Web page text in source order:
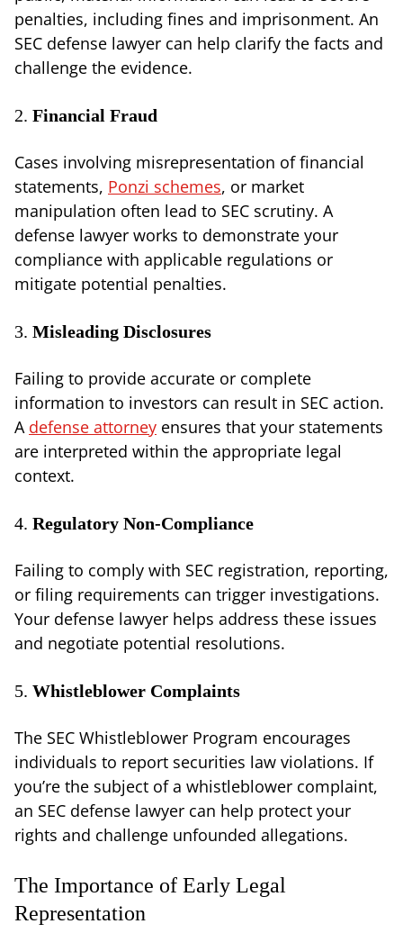
penalties, including fines and imprisonment. An
SEC defense lawyer can help clarify the facts and
challenge the evidence.
2. Financial Fraud
Cases involving misrepresentation of financial
statements, Ponzi schemes, or market
manipulation often lead to SEC scrutiny. A
defense lawyer works to demonstrate your
compliance with applicable regulations or
mitigate potential penalties.
3. Misleading Disclosures
Failing to provide accurate or complete
information to investors can result in SEC action.
A defense attorney ensures that your statements
are interpreted within the appropriate legal
context.
4. Regulatory Non-Compliance
Failing to comply with SEC registration, reporting,
or filing requirements can trigger investigations.
Your defense lawyer helps address these issues
and negotiate potential resolutions.
5. Whistleblower Complaints
The SEC Whistleblower Program encourages
individuals to report securities law violations. If
you’re the subject of a whistleblower complaint,
an SEC defense lawyer can help protect your
rights and challenge unfounded allegations.
The Importance of Early Legal
Representation